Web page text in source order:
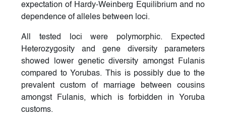
expectation of Hardy-Weinberg Equilibrium and no
dependence of alleles between loci.
All tested loci were polymorphic. Expected
Heterozygosity and gene diversity parameters
showed lower genetic diversity amongst Fulanis
compared to Yorubas. This is possibly due to the
prevalent custom of marriage between cousins
amongst Fulanis, which is forbidden in Yoruba
customs.